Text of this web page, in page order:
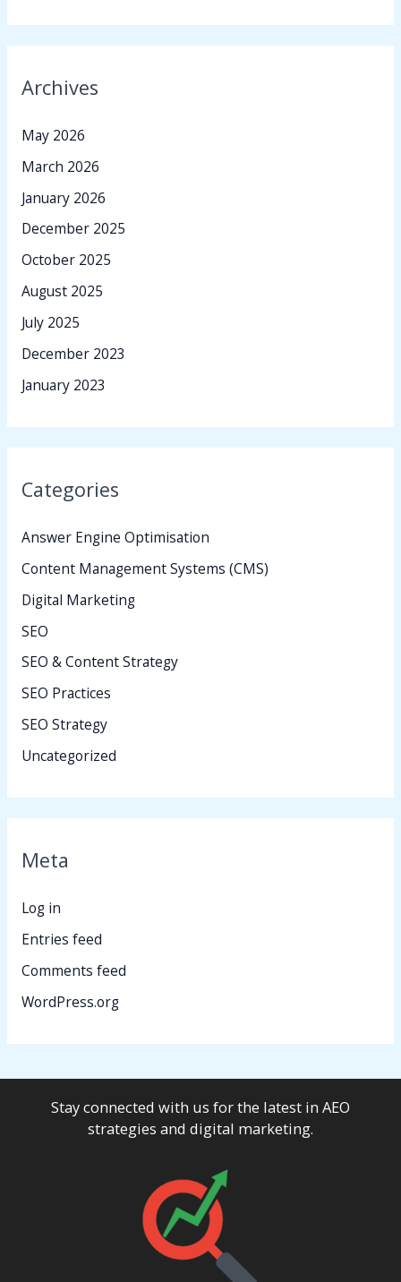
Archives
May 2026
March 2026
January 2026
December 2025
October 2025
August 2025
July 2025
December 2023
January 2023
Categories
Answer Engine Optimisation
Content Management Systems (CMS)
Digital Marketing
SEO
SEO & Content Strategy
SEO Practices
SEO Strategy
Uncategorized
Meta
Log in
Entries feed
Comments feed
WordPress.org
Stay connected with us for the latest in AEO
strategies and digital marketing.